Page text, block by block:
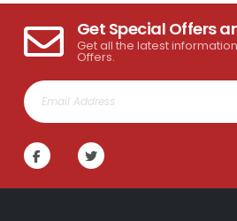
Super Munch Seaweed Granules | Fair Dinkum Fertilizers
Rating:
0%
$14.50
0%
$17.00
Get Special Offers
Get all the latest
Offers.